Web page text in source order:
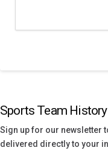
Sports Team
Sign up for our newsletter
delivered directly to your